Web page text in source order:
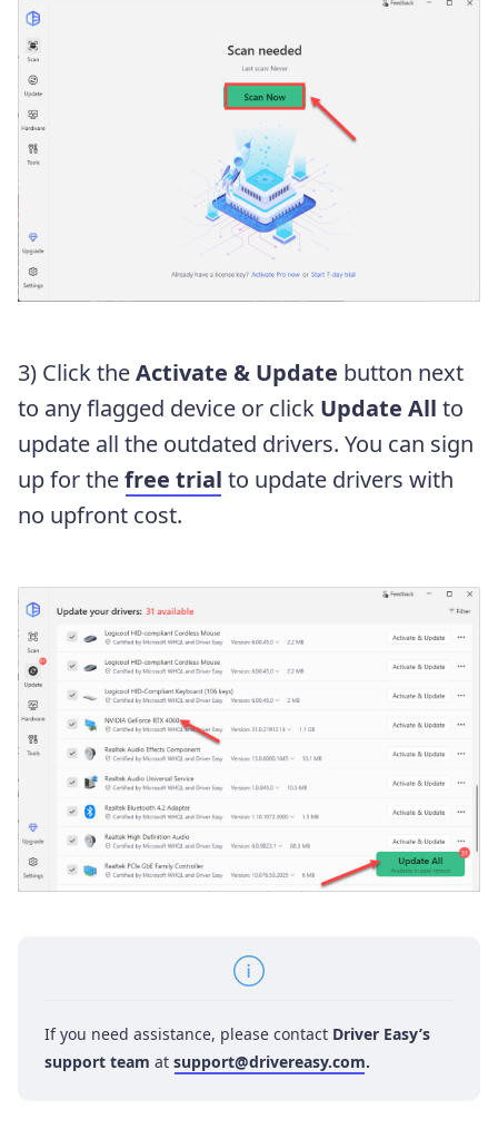
3) Click theActivate & Update button next
to any flagged device or click Update All to
update all the outdated drivers. You can sign
up for thefree trial to update drivers with
no upfront cost.
If you need assistance, please contact Driver Easy’s
support team at support@drivereasy.com.